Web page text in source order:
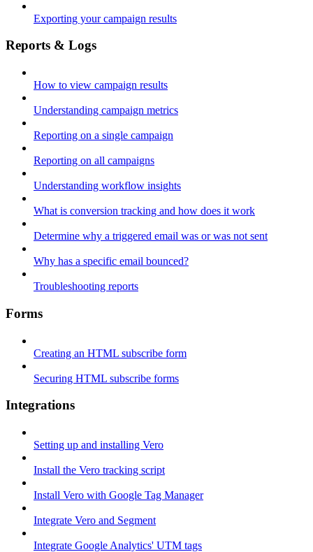
Exporting your campaign results
Reports & Logs
How to view campaign results
Understanding campaign metrics
Reporting on a single campaign
Reporting on all campaigns
Understanding workflow insights
What is conversion tracking and how does it work
Determine why a triggered email was or was not sent
Why has a specific email bounced?
Troubleshooting reports
Forms
Creating an HTML subscribe form
Securing HTML subscribe forms
Integrations
Setting up and installing Vero
Install the Vero tracking script
Install Vero with Google Tag Manager
Integrate Vero and Segment
Integrate Google Analytics' UTM tags